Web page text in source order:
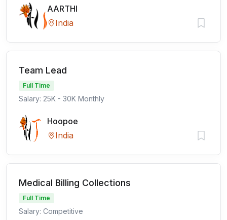
AARTHI
India
Team Lead
Full Time
Salary: 25K - 30K Monthly
Hoopoe
India
Medical Billing Collections
Full Time
Salary: Competitive